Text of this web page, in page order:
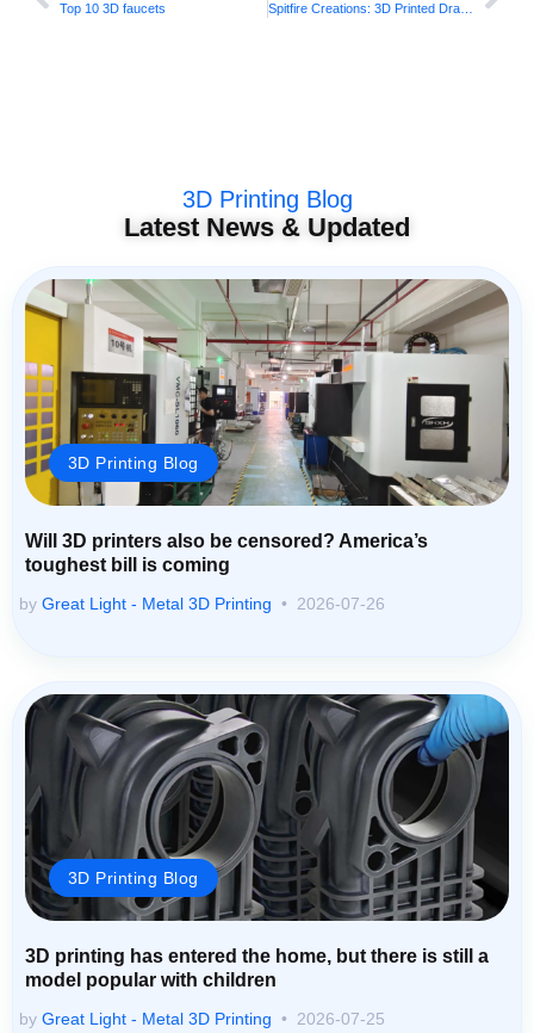
Top 10 3D faucets Spitfire Creations: 3D Printed Dragon Wings
3D Printing Blog
Latest News & Updated
3D Printing Blog
Will 3D printers also be censored? America’s
toughest bill is coming
by Great Light - Metal 3D Printing 2026-07-26
3D Printing Blog
3D printing has entered the home, but there is still a
model popular with children
by Great Light - Metal 3D Printing 2026-07-25